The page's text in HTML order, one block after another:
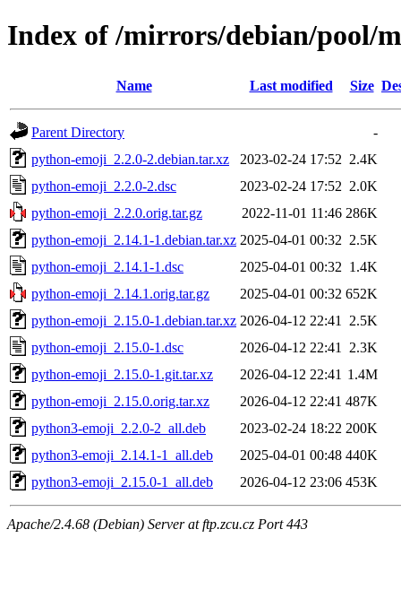
Index of /mirrors/debian/pool/
Name Last modified Size
Parent Directory
-
python-emoji_2.2.0-2.debian.tar.xz
2023-02-24 17:52 2.4K
python-emoji_2.2.0-2.dsc
2023-02-24 17:52 2.0K
python-emoji_2.2.0.orig.tar.gz
2022-11-01 11:46 286K
python-emoji_2.14.1-1.debian.tar.xz 2025-04-01 00:32 2.5K
python-emoji_2.14.1-1.dsc
2025-04-01 00:32 1.4K
python-emoji_2.14.1.orig.tar.gz
2025-04-01 00:32 652K
python-emoji_2.15.0-1.debian.tar.xz 2026-04-12 22:41
2.5K
python-emoji_2.15.0-1.dsc
2026-04-12 22:41
2.3K
python-emoji_2.15.0-1.git.tar.xz
2026-04-12 22:41 1.4M
python-emoji_2.15.0.orig.tar.xz
2026-04-12 22:41 487K
python3-emoji_2.2.0-2_all.deb
2023-02-24 18:22 200K
python3-emoji_2.14.1-1_all.deb
2025-04-01 00:48 440K
python3-emoji_2.15.0-1_all.deb
2026-04-12 23:06 453K
Apache/2.4.68 (Debian) Server at ftp.zcu.cz Port 443